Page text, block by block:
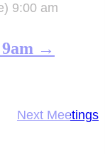
9:00 am
9am →
Next Meetings